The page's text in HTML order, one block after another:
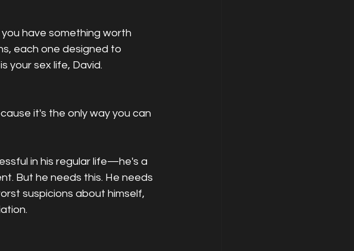
have something worth
each one designed to
your sex life, David.
it's the only way you can
in his regular life—he's a
But he needs this. He needs
suspicions about himself,